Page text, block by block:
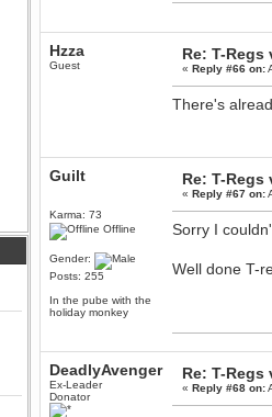
Hzza
Guest
Re: T-Regs
«Reply #66 on:
There's
Guilt
Karma: 73
Offline
Gender:
Posts: 255
In the pube with the
holiday monkey
Re: T-Regs
«Reply #67 on:
Sorry I
Well done T-
DeadlyAvenger
Ex-Leader
Donator
Re: T-Regs
«Reply #68 on: